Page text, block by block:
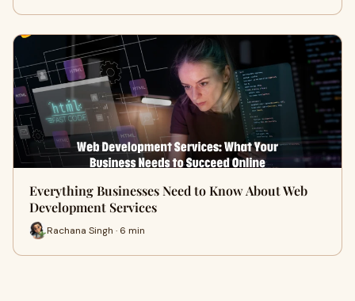
Everything Businesses Need to Know About Web
Development Services
Rachana Singh · 6 min